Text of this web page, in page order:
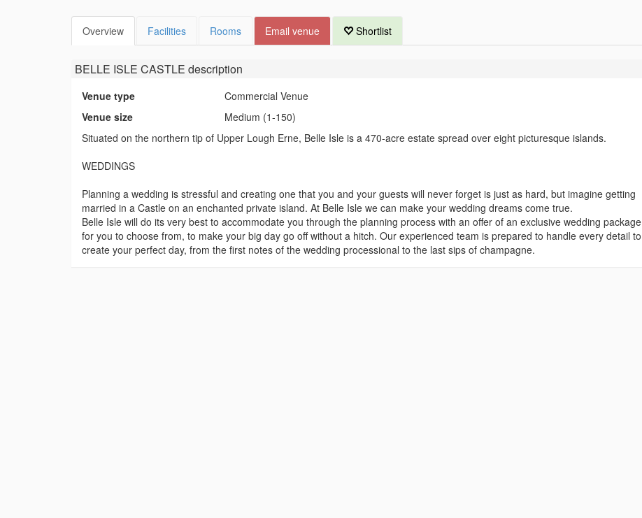
Overview Facilities Rooms Email venue Shortlist
BELLE ISLE CASTLE description
Venue type
Commercial Venue
Venue size
Medium (1-150)
Situated on the northern tip of Upper Lough Erne, Belle Isle is a 470-acre estate spread over eight picturesque islands.
WEDDINGS
Planning a wedding is stressful and creating one that you and your guests will never forget is just as hard, but imagine getting
married in a Castle on an enchanted private island. At Belle Isle we can make your wedding dreams come true.
Belle Isle will do its very best to accommodate you through the planning process with an offer of an exclusive wedding package
for you to choose from, to make your big day go off without a hitch. Our experienced team is prepared to handle every detail to
create your perfect day, from the first notes of the wedding processional to the last sips of champagne.